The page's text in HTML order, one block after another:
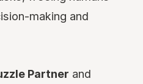
making and
Partner and